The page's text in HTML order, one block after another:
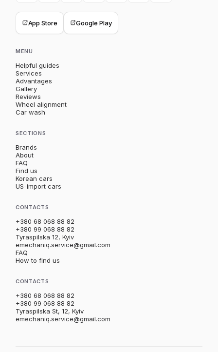
App Store Google Play
MENU
Helpful guides
Services
Advantages
Gallery
Reviews
Wheel alignment
Car wash
SECTIONS
Brands
About
FAQ
Find us
Korean cars
US-import cars
CONTACTS
+380 68 068 88 82
+380 99 068 88 82
Tyraspilska 12, Kyiv
emechaniq.service@gmail.com
FAQ
How to find us
CONTACTS
+380 68 068 88 82
+380 99 068 88 82
Tyraspilska St, 12, Kyiv
emechaniq.service@gmail.com